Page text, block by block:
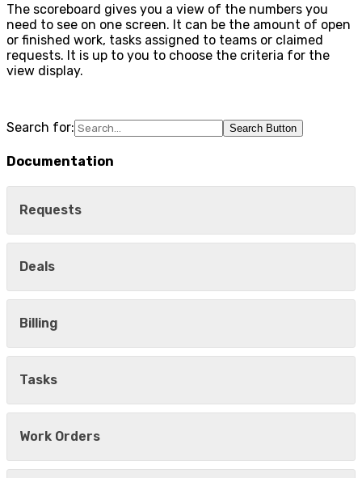
The scoreboard gives you a view of the numbers you
need to see on one screen. It can be the amount of open
or finished work, tasks assigned to teams or claimed
requests. It is up to you to choose the criteria for the
view display.
Search for: Search Button
Documentation
Requests
Deals
Billing
Tasks
Work Orders